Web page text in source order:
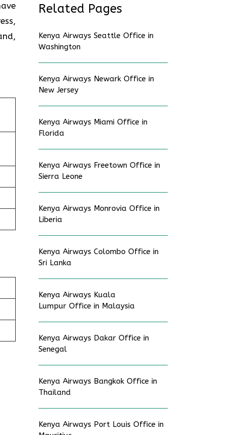
Related Pages
Kenya Airways Seattle Office in
Washington
Kenya Airways Newark Office in
New Jersey
Kenya Airways Miami Office in
Florida
Kenya Airways Freetown Office in
Sierra Leone
Kenya Airways Monrovia Office in
Liberia
Kenya Airways Colombo Office in
Sri Lanka
Kenya Airways Kuala
Lumpur Office in Malaysia
Kenya Airways Dakar Office in
Senegal
Kenya Airways Bangkok Office in
Thailand
Kenya Airways Port Louis Office in